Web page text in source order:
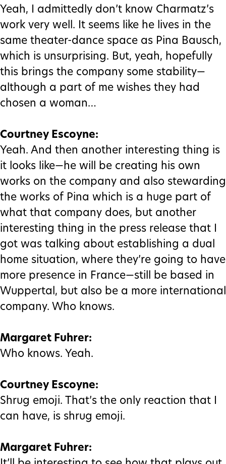
Yeah, I admittedly don’t know Charmatz’s
work very well. It seems like he lives in the
same theater-dance space as Pina Bausch,
which is unsurprising. But, yeah, hopefully
this brings the company some stability—
although a part of me wishes they had
chosen a woman…
Courtney Escoyne:
Yeah. And then another interesting thing is
it looks like—he will be creating his own
works on the company and also stewarding
the works of Pina which is a huge part of
what that company does, but another
interesting thing in the press release that I
got was talking about establishing a dual
home situation, where they’re going to have
more presence in France—still be based in
Wuppertal, but also be a more international
company. Who knows.
Margaret Fuhrer:
Who knows. Yeah.
Courtney Escoyne:
Shrug emoji. That’s the only reaction that I
can have, is shrug emoji.
Margaret Fuhrer: